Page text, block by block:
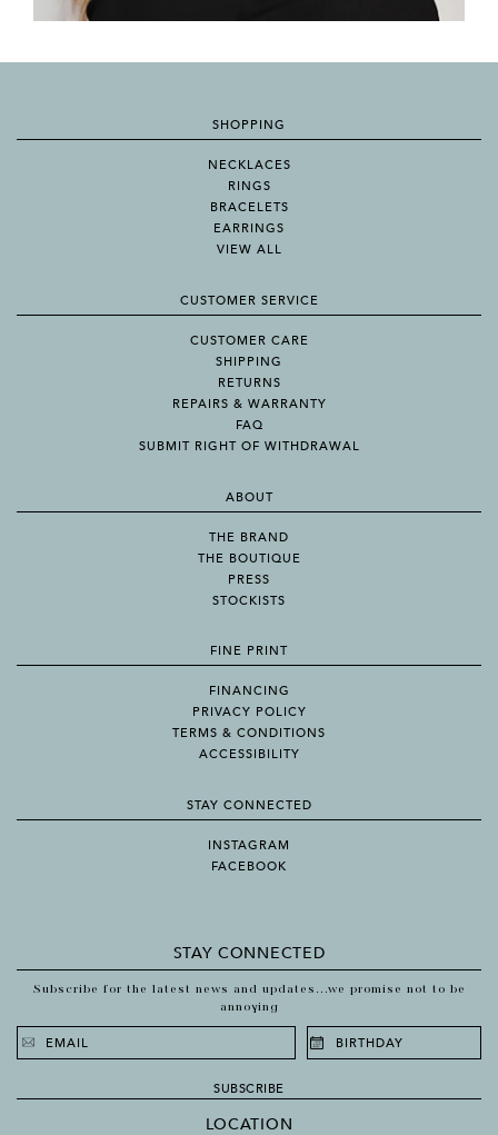
SHOPPING
NECKLACES
RINGS
BRACELETS
EARRINGS
VIEW ALL
CUSTOMER SERVICE
CUSTOMER CARE
SHIPPING
RETURNS
REPAIRS & WARRANTY
FAQ
SUBMIT RIGHT OF WITHDRAWAL
ABOUT
THE BRAND
THE BOUTIQUE
PRESS
STOCKISTS
FINE PRINT
FINANCING
PRIVACY POLICY
TERMS & CONDITIONS
ACCESSIBILITY
STAY CONNECTED
INSTAGRAM
FACEBOOK
STAY CONNECTED
Subscribe for the latest news and updates...we promise not to be
annoying
SUBSCRIBE
LOCATION